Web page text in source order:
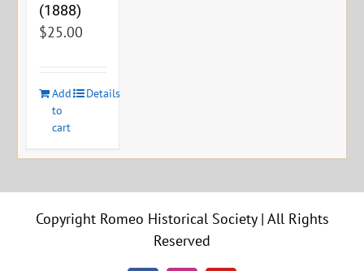
(1888)
$25.00
Add
to
cart
Details
Copyright Romeo Historical Society | All Rights
Reserved